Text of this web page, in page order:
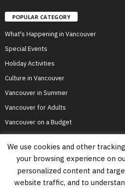
POPULAR CATEGORY
What's Happening in Vancouver
Special Events
Holiday Activities
Culture in Vancouver
Vancouver in Summer
Vancouver for Adults
Vancouver on a Budget
Home Top Attractions Parts of
Contact Us
We use cookies and other
your browsing experience on
personalized content and
website traffic, and to